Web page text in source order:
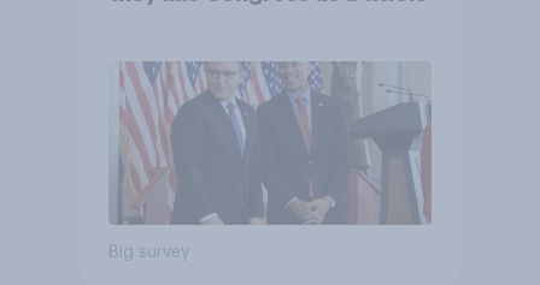
Big survey